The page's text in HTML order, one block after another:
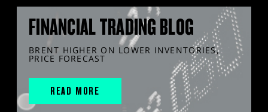
FINANCIAL TRADING BLOG
BRENT HIGHER ON LOWER INVENTORIES,
PRICE FORECAST
READ MORE